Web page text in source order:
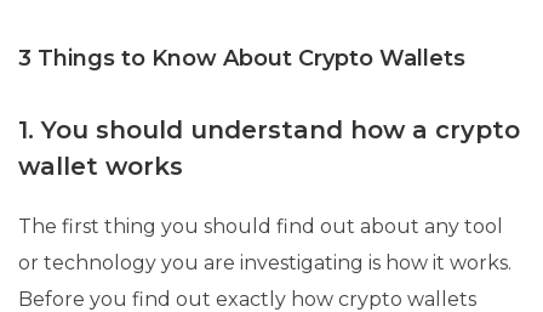
3 Things to Know About Crypto Wallets
1. You should understand how a crypto
wallet works
The first thing you should find out about any tool
or technology you are investigating is how it works.
Before you find out exactly how crypto wallets